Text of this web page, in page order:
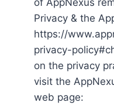
Privacy & the
https://
privacy-
on the privacy
visit the
web page: